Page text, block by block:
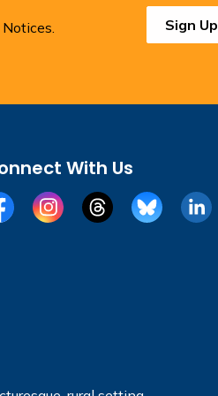
Sign
With Us
InstagramThreadsBlueSky